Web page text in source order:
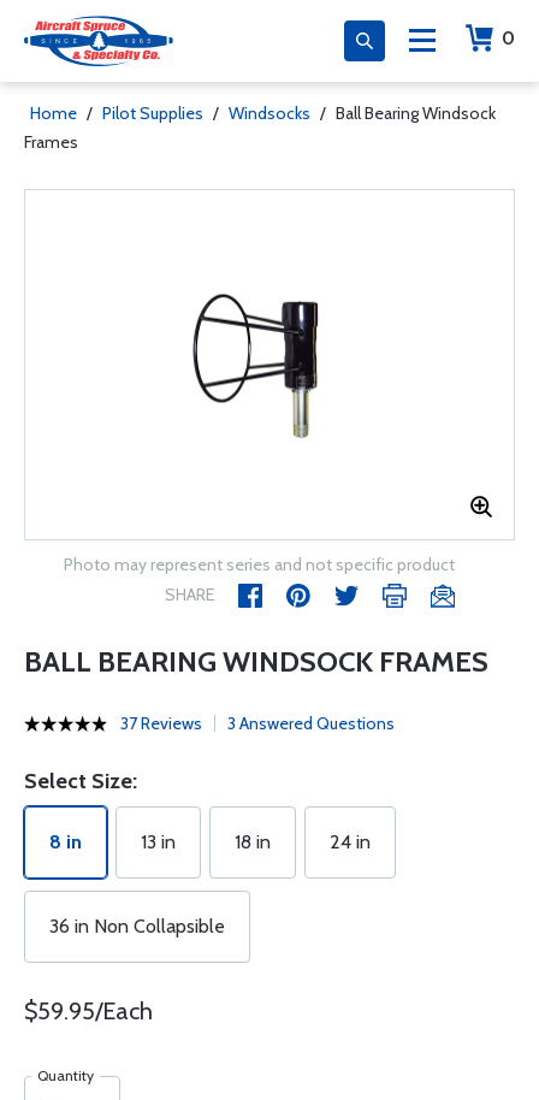
0
Home / Pilot Supplies / Windsocks / Ball Bearing Windsock
Frames
Photo may represent series and not specific product
SHARE
BALL BEARING WINDSOCK FRAMES
37 Reviews 3 Answered Questions
Select Size:
8 in 13 in 18 in 24 in
36 in Non Collapsible
$59.95/Each
Quantity